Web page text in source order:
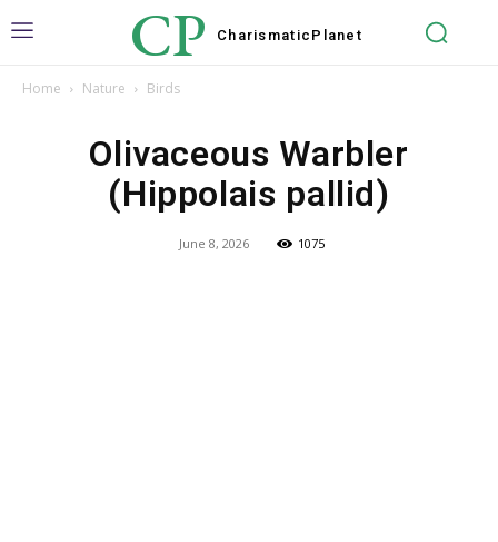
CP Charismatic Planet
Home Nature Birds
Olivaceous Warbler
(Hippolais pallid)
June 8, 2026 1075